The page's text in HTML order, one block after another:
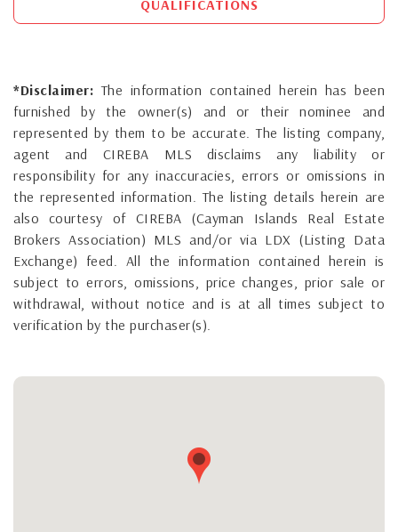
QUALIFICATIONS
*Disclaimer: The information contained herein has been
furnished by the owner(s) and or their nominee and
represented by them to be accurate. The listing company,
agent and CIREBA MLS disclaims any liability or
responsibility for any inaccuracies, errors or omissions in
the represented information. The listing details herein are
also courtesy of CIREBA (Cayman Islands Real Estate
Brokers Association) MLS and/or via LDX (Listing Data
Exchange) feed. All the information contained herein is
subject to errors, omissions, price changes, prior sale or
withdrawal, without notice and is at all times subject to
verification by the purchaser(s).